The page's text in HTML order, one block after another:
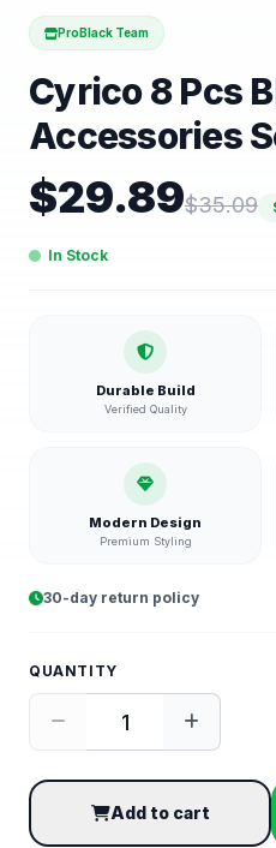
ProBlack Team
Cyrico 8 Pcs
Accessories
$29.89$35.09
In Stock
Durable Build
Verified Quality
Modern Design
Premium Styling
30-day return policy
QUANTITY
Add to cart